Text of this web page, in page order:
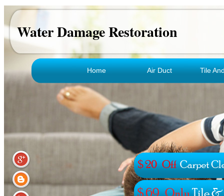
Water Damage Restoration
Home Air Duct Tile